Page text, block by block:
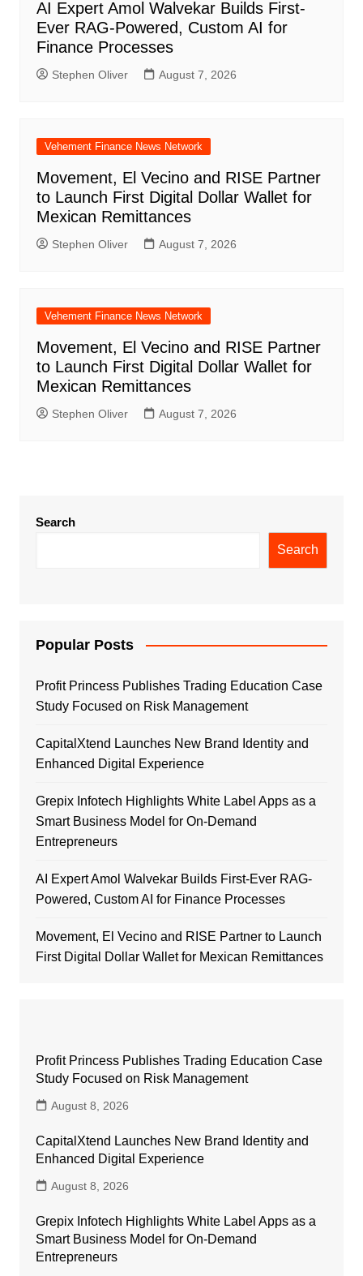
AI Expert Amol Walvekar Builds First-
Ever RAG-Powered, Custom AI for
Finance Processes
Stephen Oliver August 7, 2026
Vehement Finance News Network
Movement, El Vecino and RISE Partner
to Launch First Digital Dollar Wallet for
Mexican Remittances
Stephen Oliver August 7, 2026
Vehement Finance News Network
Movement, El Vecino and RISE Partner
to Launch First Digital Dollar Wallet for
Mexican Remittances
Stephen Oliver August 7, 2026
Search
Search
Popular Posts
Profit Princess Publishes Trading Education Case
Study Focused on Risk Management
CapitalXtend Launches New Brand Identity and
Enhanced Digital Experience
Grepix Infotech Highlights White Label Apps as a
Smart Business Model for On-Demand
Entrepreneurs
AI Expert Amol Walvekar Builds First-Ever RAG-
Powered, Custom AI for Finance Processes
Movement, El Vecino and RISE Partner to Launch
First Digital Dollar Wallet for Mexican Remittances
Profit Princess Publishes Trading Education Case
Study Focused on Risk Management
August 8, 2026
CapitalXtend Launches New Brand Identity and
Enhanced Digital Experience
August 8, 2026
Grepix Infotech Highlights White Label Apps as a
Smart Business Model for On-Demand
Entrepreneurs